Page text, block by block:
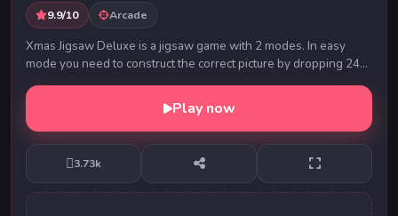
9.9/10 Arcade
Xmas Jigsaw Deluxe is a jigsaw game with 2 modes. In easy
mode you need to construct the correct picture by dropping 24
jigsaw pieces from left panel to the ...
Play now
3.73k